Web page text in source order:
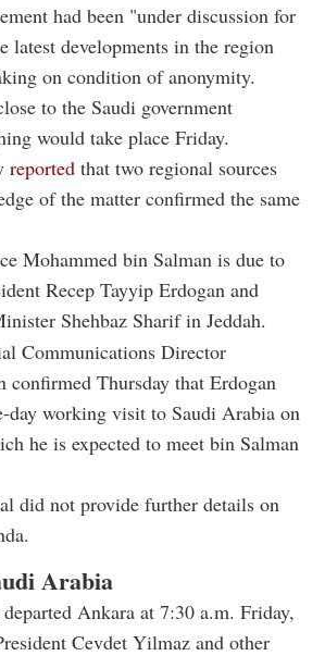
had been "under discussion for
latest developments in the region
on condition of anonymity.
to the Saudi government
would take place Friday.
reported that two regional sources
of the matter confirmed the same
Mohammed bin Salman is due to
Recep Tayyip Erdogan and
Shehbaz Sharif in Jeddah.
Communications Director
confirmed Thursday that Erdogan
day working visit to Saudi Arabia on
he is expected to meet bin Salman
did not provide further details on
Arabia
Ankara at 7:30 a.m. Friday,
Cevdet Yilmaz and other